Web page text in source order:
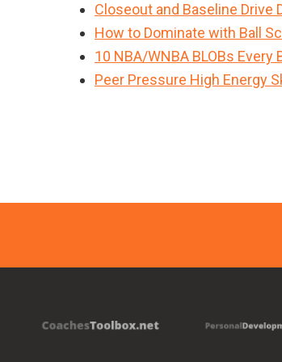
Closeout and Baseline Drive
How to Dominate with Ball
10 NBA/WNBA BLOBs
Peer Pressure High Energy